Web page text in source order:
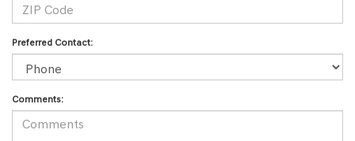
Preferred Contact:
Comments: